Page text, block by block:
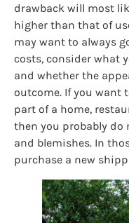
drawback will most
higher than that of
may want to always
costs, consider what
and whether the
outcome. If you want
part of a home,
then you probably do
and blemishes. In
purchase a new